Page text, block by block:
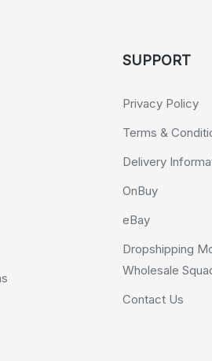
SUPPORT
Privacy Policy
Terms &
Delivery
OnBuy
eBay
Dropshipping
Wholesale
Contact Us